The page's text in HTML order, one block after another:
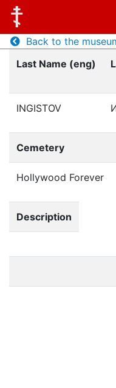
Back to the
Last Name (eng)
INGISTOV
Cemetery
Hollywood Forever
Description